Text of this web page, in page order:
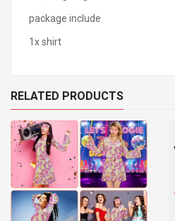
package include
1x shirt
RELATED PRODUCTS